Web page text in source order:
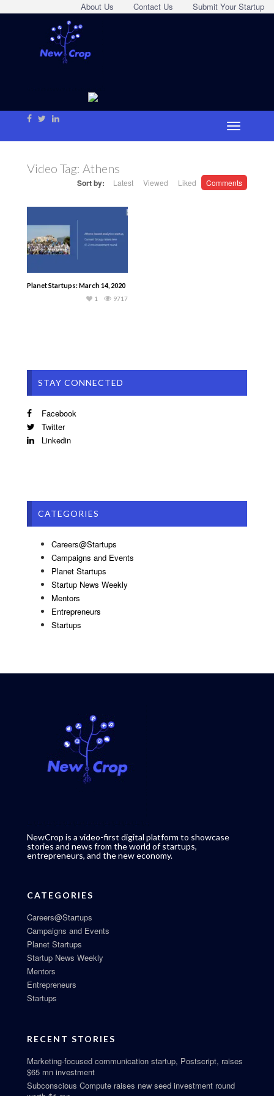
Submit Your Startup
Contact Us
About Us
Video Tag: Athens
Sort by: Latest Viewed Liked Comments
Planet Startups: March 14, 2020
9717
1
STAY CONNECTED
Facebook
Twitter
Linkedin
CATEGORIES
Careers@Startups
Campaigns and Events
Planet Startups
Startup News Weekly
Mentors
Entrepreneurs
Startups
NewCrop is a video-first digital platform to showcase
stories and news from the world of startups,
entrepreneurs, and the new economy.
CATEGORIES
Careers@Startups
Campaigns and Events
Planet Startups
Startup News Weekly
Mentors
Entrepreneurs
Startups
RECENT STORIES
Marketing-focused communication startup, Postscript, raises
$65 mn investment
Subconscious Compute raises new seed investment round